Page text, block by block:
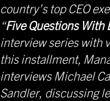
country’s top CEO
“Five Questions With
interview series with
this installment,
interviews Michael
Sandler, discussing